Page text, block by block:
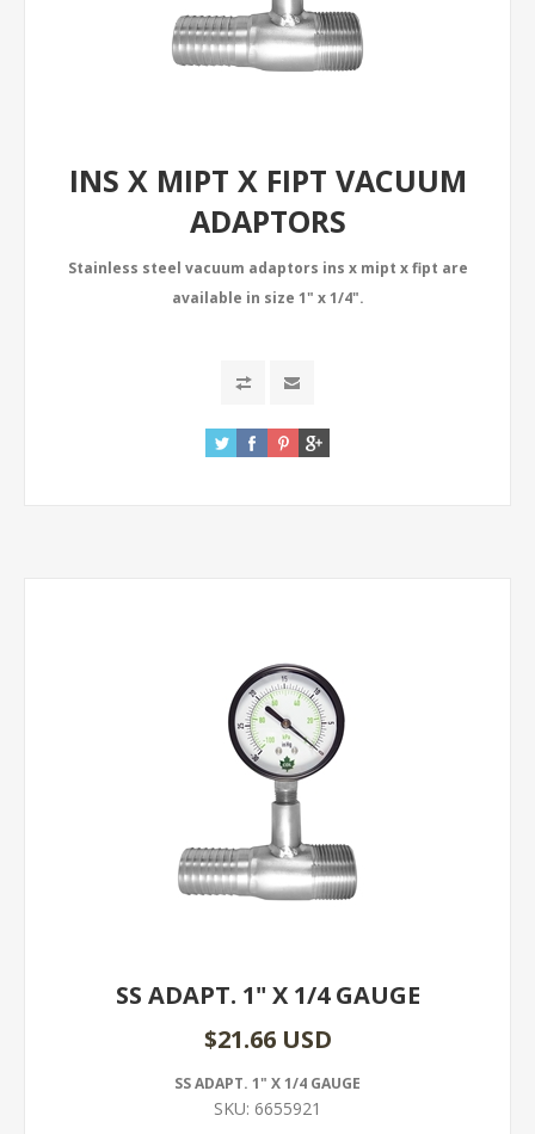
INS X MIPT X FIPT VACUUM
ADAPTORS
Stainless steel vacuum adaptors ins x mipt x fipt are
available in size 1" x 1/4".
SS ADAPT. 1" X 1/4 GAUGE
$21.66 USD
SS ADAPT. 1" X 1/4 GAUGE
SKU: 6655921